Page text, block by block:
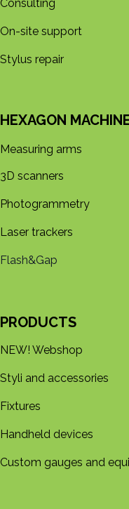
Consulting
On-site support
Stylus repair
HEXAGON
Measuring arms
3D s​​canners
Photogrammetry
Laser trackers
Flash&Gap
PRODUCTS
NEW! Webshop
Styli and accessories
Fixtures
Handheld devices
Custom gauges and